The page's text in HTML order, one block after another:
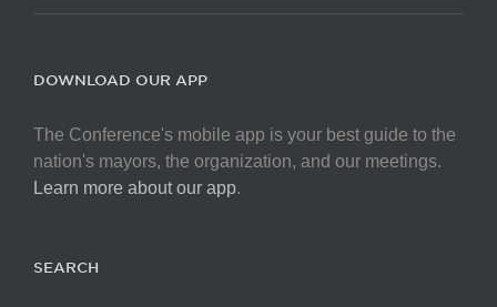
DOWNLOAD OUR APP
The Conference's mobile app is your best guide to the
nation's mayors, the organization, and our meetings.
Learn more about our app.
SEARCH